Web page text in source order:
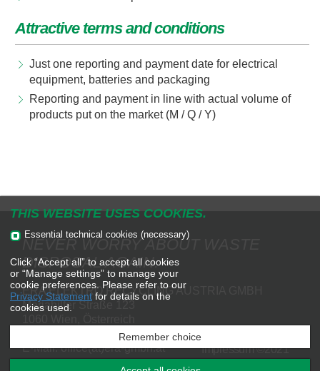
Attractive terms and conditions
Just one reporting and payment date for electrical
equipment, batteries and packaging
Reporting and payment in line with actual volume of
products put on the market (M / Q / Y)
THIS WEBSITE USES COOKIES.
Essential technical cookies (necessary)
Click “Accept all” to accept all cookies
or “Manage settings” to manage your
cookie preferences. Please refer to our
Privacy Statement for details on the
cookies used.
Remember choice
NEVER WORRY ABOUT WASTE
DISPOSAL AGAIN.
ERA ELEKTRO RECYCLING AUSTRIA GMBH
Mariahilfer Straße 123
+43.1.599 97-0
E-Mail:office(at)era-gmbh.at Impressum ©2021